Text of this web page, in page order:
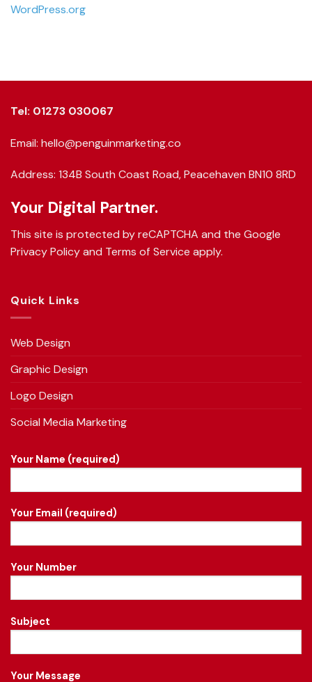
WordPress.org
Tel: 01273 030067
Email: hello@penguinmarketing.co
Address: 134B South Coast Road, Peacehaven BN10 8RD
Your Digital Partner.
This site is protected by reCAPTCHA and the Google
Privacy Policyand Terms of Service apply.
Quick Links
Web Design
Graphic Design
Logo Design
Social Media Marketing
Your Name (required)
Your Email (required)
Your Number
Subject
Your Message